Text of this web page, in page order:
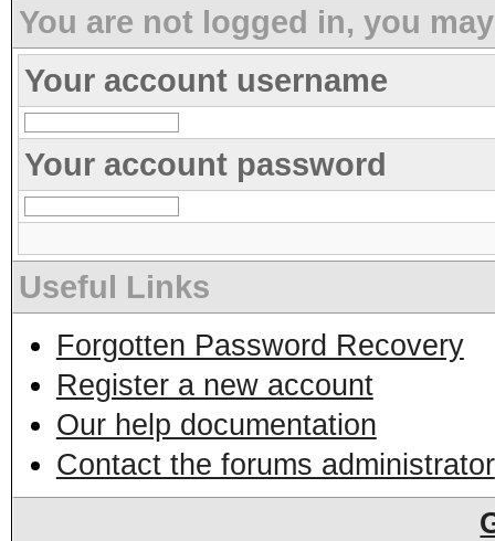
You are not logged in, you
Your account username
Your account password
Useful Links
Forgotten Password Recovery
Register a new account
Our help documentation
Contact the forums administrator